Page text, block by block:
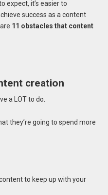
expect, it’s easier to
success as a content
11 obstacles that content
creation
a LOT to do.
they’re going to spend more
to keep up with your